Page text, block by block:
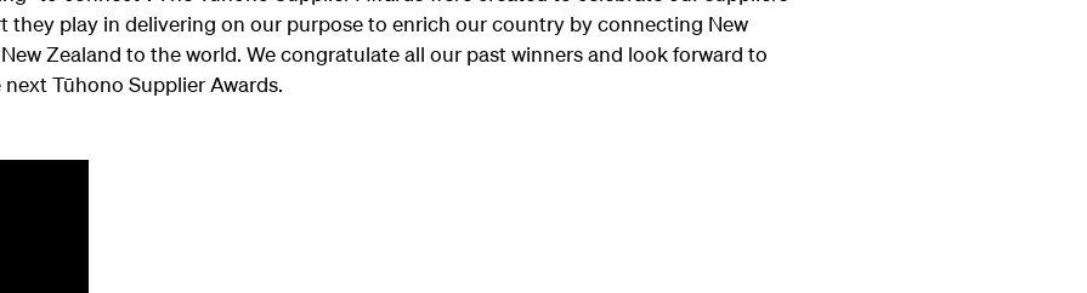
they play in delivering on our purpose to enrich our country by connecting New
Zealand to the world. We congratulate all our past winners and look forward to
Tūhono Supplier Awards.